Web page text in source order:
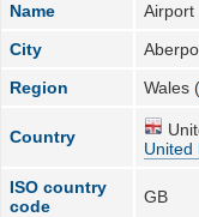
Name
Airport
City
Region
Wales
Country
United
ISO country
code
GB